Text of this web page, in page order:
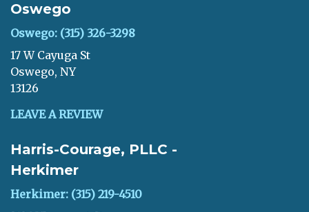
Oswego
Oswego: (315) 326-3298
17 W Cayuga St
Oswego, NY
13126
LEAVE A REVIEW
Harris-Courage, PLLC -
Herkimer
Herkimer: (315) 219-4510